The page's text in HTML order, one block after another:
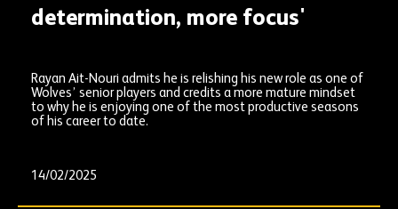
determination, more focus'
Rayan Ait-Nouri admits he is relishing his new role as one of
Wolves’ senior players and credits a more mature mindset
to why he is enjoying one of the most productive seasons
of his career to date.
14/02/2025